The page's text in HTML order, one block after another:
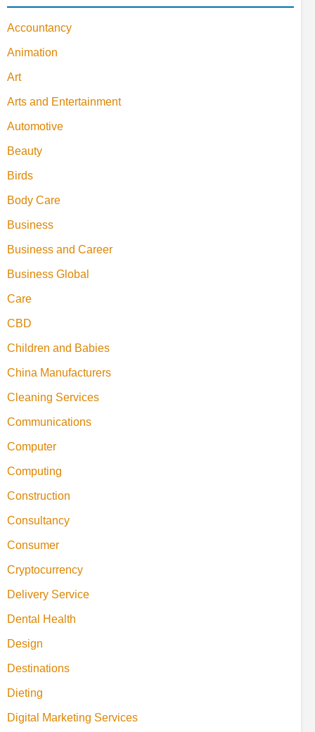
Accountancy
Animation
Art
Arts and Entertainment
Automotive
Beauty
Birds
Body Care
Business
Business and Career
Business Global
Care
CBD
Children and Babies
China Manufacturers
Cleaning Services
Communications
Computer
Computing
Construction
Consultancy
Consumer
Cryptocurrency
Delivery Service
Dental Health
Design
Destinations
Dieting
Digital Marketing Services